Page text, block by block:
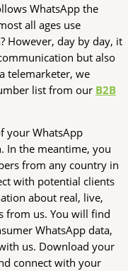
WhatsApp the
all ages use
However, day by day, it
but also
telemarketer, we
list from our B2B
your WhatsApp
In the meantime, you
from any country in
with potential clients
about real, live,
from us. You will find
WhatsApp data,
us. Download your
connect with your